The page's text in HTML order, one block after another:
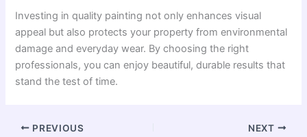
Investing in quality painting not only enhances visual
appeal but also protects your property from environmental
damage and everyday wear. By choosing the right
professionals, you can enjoy beautiful, durable results that
stand the test of time.
PREVIOUS NEXT